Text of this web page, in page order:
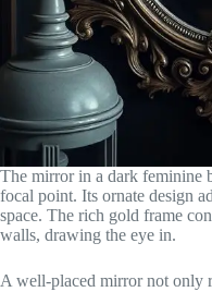
The mirror in a dark feminine
focal point. Its ornate design
space. The rich gold frame
walls, drawing the eye in.
A well-placed mirror not only